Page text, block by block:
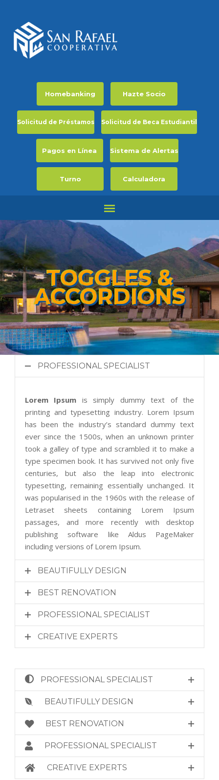
Homebanking Hazte Socio
Solicitud de Préstamos Solicitud de Beca Estudiantil
Pagos en Línea Sistema de Alertas
Turno Calculadora
TOGGLES &
ACCORDIONS
PROFESSIONAL SPECIALIST
Lorem Ipsum is simply dummy text of the
printing and typesetting industry. Lorem Ipsum
has been the industry’s standard dummy text
ever since the 1500s, when an unknown printer
took a galley of type and scrambled it to make a
type specimen book. It has survived not only five
centuries, but also the leap into electronic
typesetting, remaining essentially unchanged. It
was popularised in the 1960s with the release of
Letraset sheets containing Lorem Ipsum
passages, and more recently with desktop
publishing software like Aldus PageMaker
including versions of Lorem Ipsum.
BEAUTIFULLY DESIGN
BEST RENOVATION
PROFESSIONAL SPECIALIST
CREATIVE EXPERTS
PROFESSIONAL SPECIALIST
BEAUTIFULLY DESIGN
BEST RENOVATION
PROFESSIONAL SPECIALIST
CREATIVE EXPERTS